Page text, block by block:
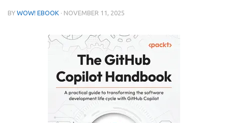
BY WOW! EBOOK · NOVEMBER 11, 2025